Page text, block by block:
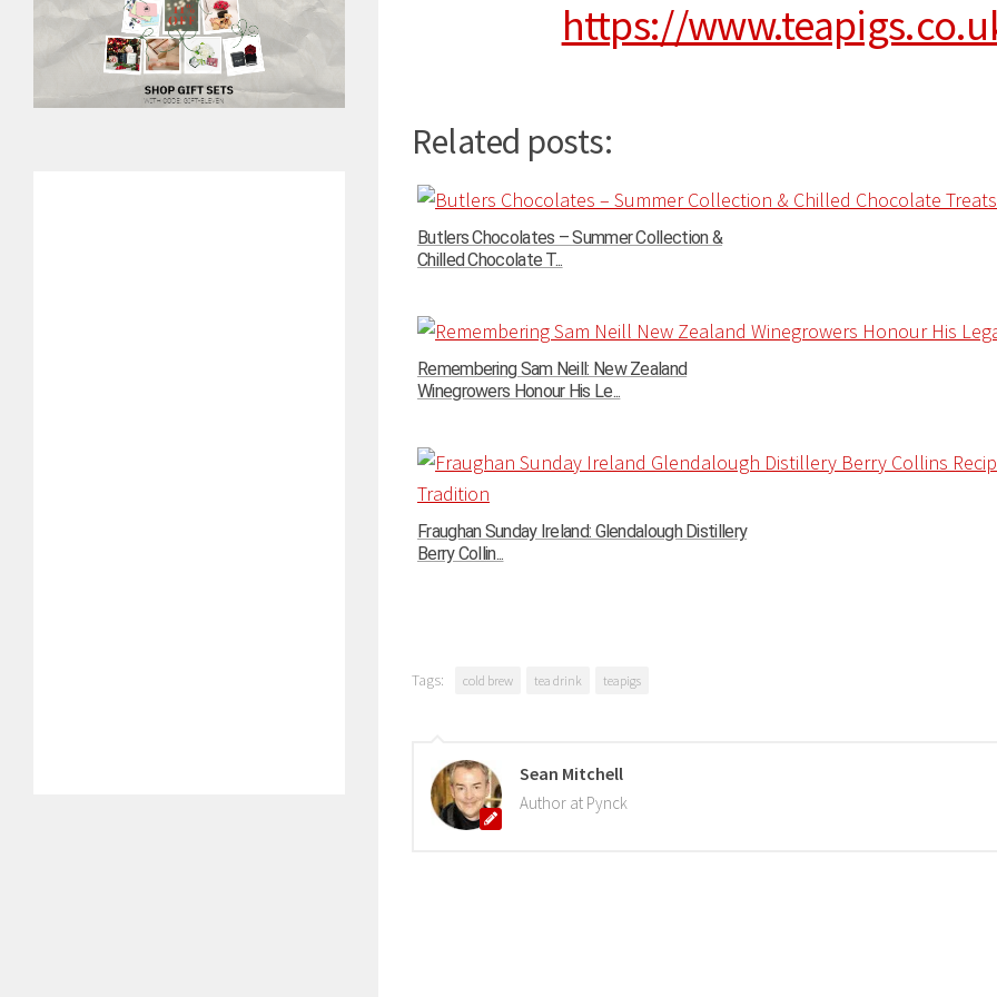
https://
Related posts:
Butlers Chocolates – Summer Collection &
Chilled Chocolate T...
Remembering Sam Neill: New Zealand
Winegrowers Honour His Le...
Fraughan Sunday Ireland: Glendalough Distillery
Berry Collin...
Tags: cold brew tea drink teapigs
Sean Mitchell
Author at Pynck